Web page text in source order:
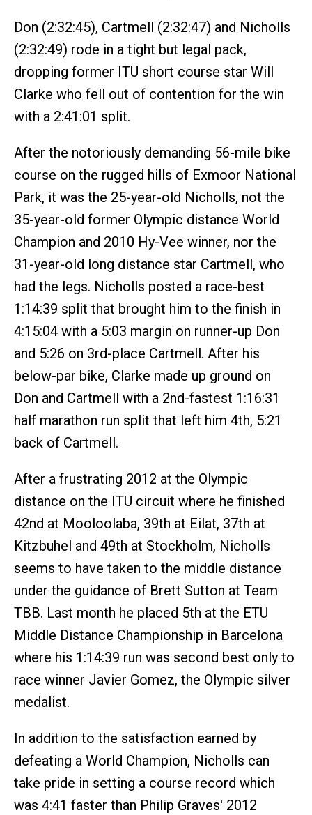
Don (2:32:45), Cartmell (2:32:47) and Nicholls
(2:32:49) rode in a tight but legal pack,
dropping former ITU short course star Will
Clarke who fell out of contention for the win
with a 2:41:01 split.
After the notoriously demanding 56-mile bike
course on the rugged hills of Exmoor National
Park, it was the 25-year-old Nicholls, not the
35-year-old former Olympic distance World
Champion and 2010 Hy-Vee winner, nor the
31-year-old long distance star Cartmell, who
had the legs. Nicholls posted a race-best
1:14:39 split that brought him to the finish in
4:15:04 with a 5:03 margin on runner-up Don
and 5:26 on 3rd-place Cartmell. After his
below-par bike, Clarke made up ground on
Don and Cartmell with a 2nd-fastest 1:16:31
half marathon run split that left him 4th, 5:21
back of Cartmell.
After a frustrating 2012 at the Olympic
distance on the ITU circuit where he finished
42nd at Mooloolaba, 39th at Eilat, 37th at
Kitzbuhel and 49th at Stockholm, Nicholls
seems to have taken to the middle distance
under the guidance of Brett Sutton at Team
TBB. Last month he placed 5th at the ETU
Middle Distance Championship in Barcelona
where his 1:14:39 run was second best only to
race winner Javier Gomez, the Olympic silver
medalist.
In addition to the satisfaction earned by
defeating a World Champion, Nicholls can
take pride in setting a course record which
was 4:41 faster than Philip Graves' 2012